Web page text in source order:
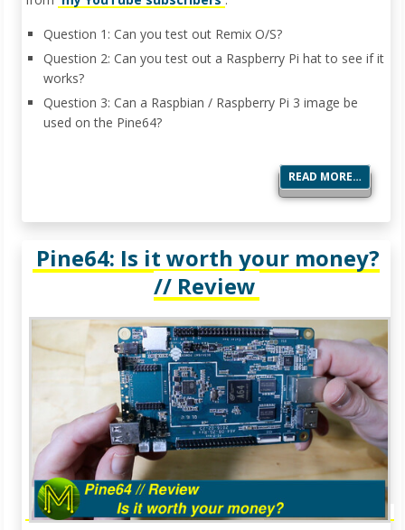
Question 1: Can you test out Remix O/S?
Question 2: Can you test out a Raspberry Pi hat to see if it
works?
Question 3: Can a Raspbian / Raspberry Pi 3 image be
used on the Pine64?
READ MORE…
Pine64: Is it worth your money?
// Review